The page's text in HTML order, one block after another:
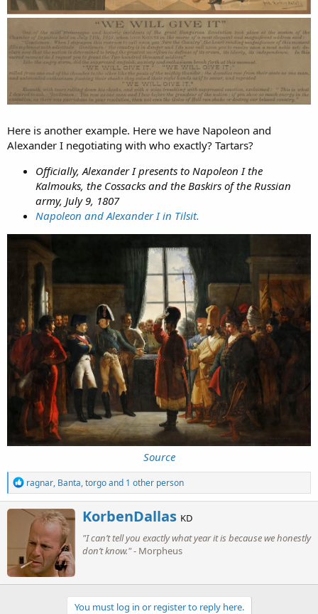
Here is another example. Here we have Napoleon and
Alexander I negotiating with who exactly? Tartars?
Officially, Alexander I presents to Napoleon I the
Kalmouks, the Cossacks and the Baskirs of the Russian
army, July 9, 1807
Napoleon and Alexander I in Tilsit.
Source
R
e
a
c
o
n
s
:
ragnar, Banta,torgoand 1 other person
W
r
i
t
n
KorbenDallas KD
"I can’t tell you exactly what year it is because we honestly
don’t know."- Morpheus
You must log in or register to reply here.